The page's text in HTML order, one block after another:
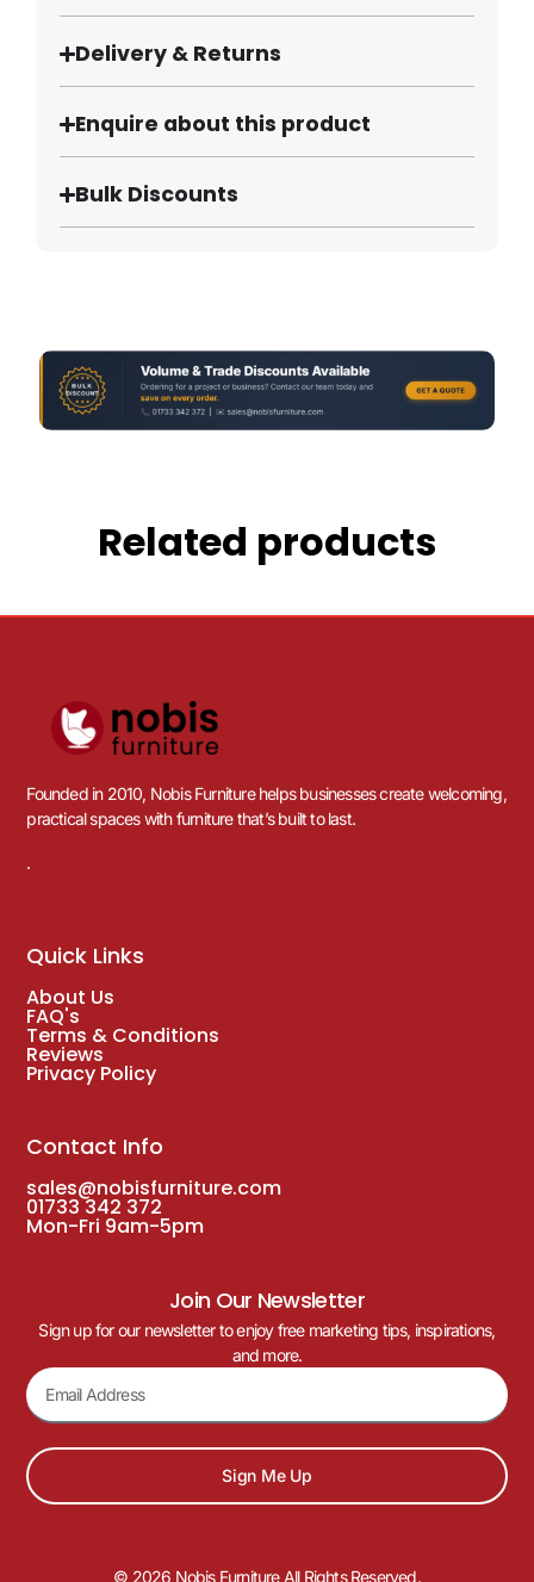
Delivery & Returns
Enquire about this product
Bulk Discounts
Related products
Founded in 2010, Nobis Furniture helps businesses create welcoming,
practical spaces with furniture that’s built to last.
.
Quick Links
About Us
FAQ's
Terms & Conditions
Reviews
Privacy Policy
Contact Info
sales@nobisfurniture.com
01733 342 372
Mon-Fri 9am-5pm
Join Our Newsletter
Sign up for our newsletter to enjoy free marketing tips, inspirations,
and more.
Sign Me Up
© 2026 Nobis Furniture All Rights Reserved.